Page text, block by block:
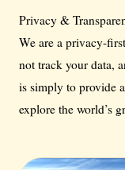
Privacy &
We are a privacy-
not track your data,
is simply to provide
explore the world’s